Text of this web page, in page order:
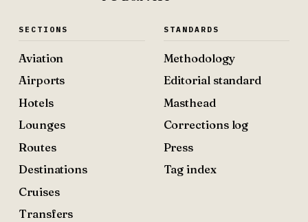
SECTIONS
Aviation
Airports
Hotels
Lounges
Routes
Destinations
Cruises
Transfers
STANDARDS
Methodology
Editorial standard
Masthead
Corrections log
Press
Tag index